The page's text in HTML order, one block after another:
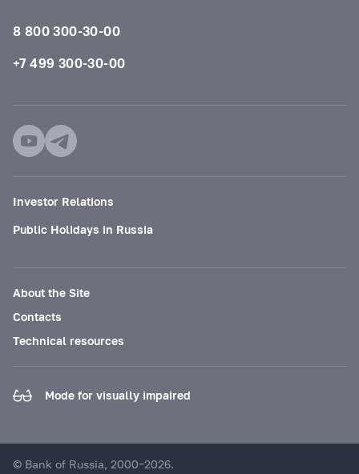
8 800 300-30-00
+7 499 300-30-00
Investor Relations
Public Holidays in Russia
About the Site
Contacts
Technical resources
Mode for visually impaired
© Bank of Russia, 2000–2026.